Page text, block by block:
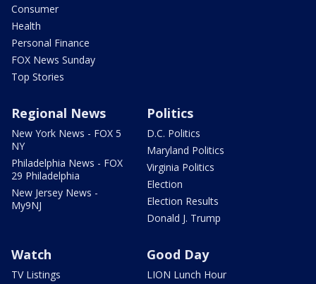
Consumer
Health
Personal Finance
FOX News Sunday
Top Stories
Regional News
New York News - FOX 5
NY
Philadelphia News - FOX
29 Philadelphia
New Jersey News -
My9NJ
Politics
D.C. Politics
Maryland Politics
Virginia Politics
Election
Election Results
Donald J. Trump
Watch
TV Listings
Good Day
LION Lunch Hour